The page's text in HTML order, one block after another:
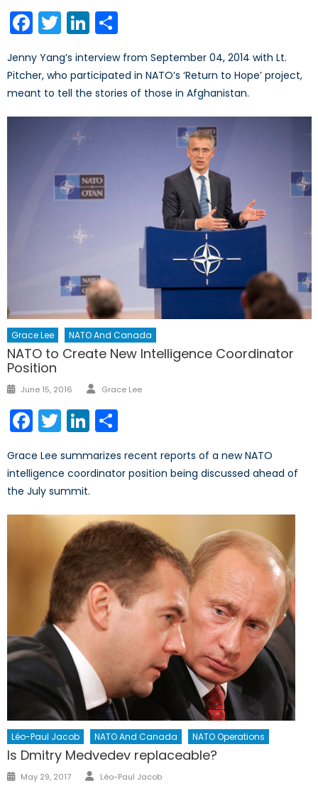
Facebook
TwitterLinkedIn
Jenny Yang’s interview from September 04, 2014 with Lt.
Pitcher, who participated in NATO’s ‘Return to Hope’ project,
meant to tell the stories of those in Afghanistan.
Grace Lee NATO And Canada
NATO to Create New Intelligence Coordinator
Position
Posted
June 15, 2016 Author
Grace Lee
Facebook
TwitterLinkedIn
Grace Lee summarizes recent reports of a new NATO
intelligence coordinator position being discussed ahead of
the July summit.
Léo-Paul Jacob NATO And Canada NATO Operations
Is Dmitry Medvedev replaceable?
Posted
May 29, 2017 Author
Léo-Paul Jacob